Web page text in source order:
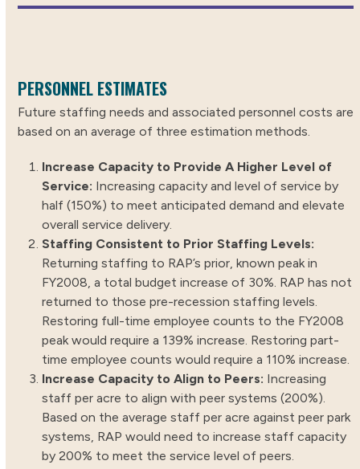
PERSONNEL ESTIMATES
Future staffing needs and associated personnel costs are
based on an average of three estimation methods.
Increase Capacity to Provide A Higher Level of
Service: Increasing capacity and level of service by
half (150%) to meet anticipated demand and elevate
overall service delivery.
Staffing Consistent to Prior Staffing Levels:
Returning staffing to RAP’s prior, known peak in
FY2008, a total budget increase of 30%. RAP has not
returned to those pre-recession staffing levels.
Restoring full-time employee counts to the FY2008
peak would require a 139% increase. Restoring part-
time employee counts would require a 110% increase.
Increase Capacity to Align to Peers: Increasing
staff per acre to align with peer systems (200%).
Based on the average staff per acre against peer park
systems, RAP would need to increase staff capacity
by 200% to meet the service level of peers.